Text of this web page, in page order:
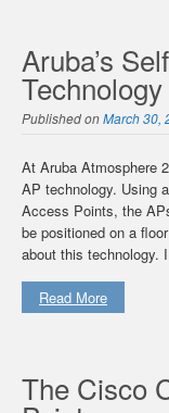
Aruba’s
Published onMarch 30,
At Aruba Atmosphere
AP technology. Using
Access Points, the
be positioned on a
about this technology.
Read More
The Cisco